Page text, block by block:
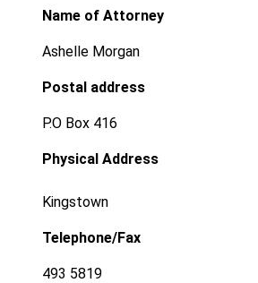
Name of Attorney
Ashelle Morgan
Postal address
P.O Box 416
Physical Address
Kingstown
Telephone/Fax
493 5819